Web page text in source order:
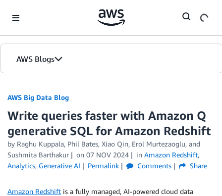
AWS Blogs
AWS Big Data Blog
Write queries faster with Amazon Q
generative SQL for Amazon Redshift
by Raghu Kuppala, Phil Bates, Xiao Qin, Erol Murtezaoglu, and
Sushmita Barthakur
on 07 NOV 2024 in Amazon Redshift,
Analytics, Generative AI Permalink Comments Share
Amazon Redshift is a fully managed, AI-powered cloud data